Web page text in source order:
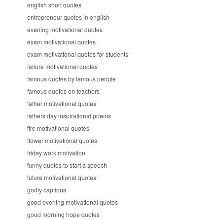
english short quotes
entrepreneur quotes in english
evening motivational quotes
exam motivational quotes
exam motivational quotes for students
failure motivational quotes
famous quotes by famous people
famous quotes on teachers
father motivational quotes
fathers day inspirational poems
fire motivational quotes
flower motivational quotes
friday work motivation
funny quotes to start a speech
future motivational quotes
godly captions
good evening motivational quotes
good morning hope quotes